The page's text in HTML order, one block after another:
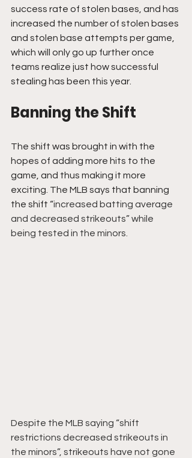
success rate of stolen bases, and has
increased the number of stolen bases
and stolen base attempts per game,
which will only go up further once
teams realize just how successful
stealing has been this year.
Banning the Shift
The shift was brought in with the
hopes of adding more hits to the
game, and thus making it more
exciting. The MLB says that banning
the shift “increased batting average
and decreased strikeouts” while
being tested in the minors.
Despite the MLB saying “shift
restrictions decreased strikeouts in
the minors”, strikeouts have not gone